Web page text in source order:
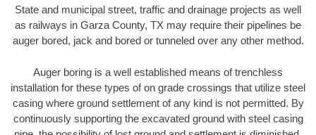
State and municipal street, traffic and drainage projects as well
as railways in Garza County, TX may require their pipelines be
auger bored, jack and bored or tunneled over any other method.
Auger boring is a well established means of trenchless
installation for these types of on grade crossings that utilize steel
casing where ground settlement of any kind is not permitted. By
continuously supporting the excavated ground with steel casing